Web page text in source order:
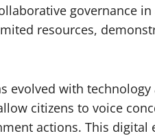
governance
resources,
evolved with
citizens to voice
actions. This digital